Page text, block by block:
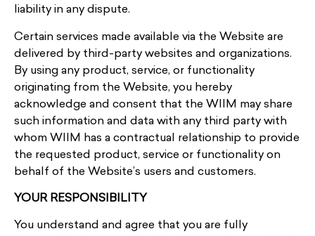
liability in any dispute.
Certain services made available via the Website are
delivered by third-party websites and organizations.
By using any product, service, or functionality
originating from the Website, you hereby
acknowledge and consent that the WIIM may share
such information and data with any third party with
whom WIIM has a contractual relationship to provide
the requested product, service or functionality on
behalf of the Website’s users and customers.
YOUR RESPONSIBILITY
You understand and agree that you are fully